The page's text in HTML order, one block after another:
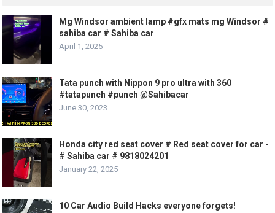
Mg Windsor ambient lamp #gfx mats mg Windsor #
sahiba car # Sahiba car
April 1, 2025
Tata punch with Nippon 9 pro ultra with 360
#tatapunch #punch @Sahibacar
June 30, 2023
Honda city red seat cover # Red seat cover for car -
# Sahiba car # 9818024201
January 22, 2025
10 Car Audio Build Hacks everyone forgets!